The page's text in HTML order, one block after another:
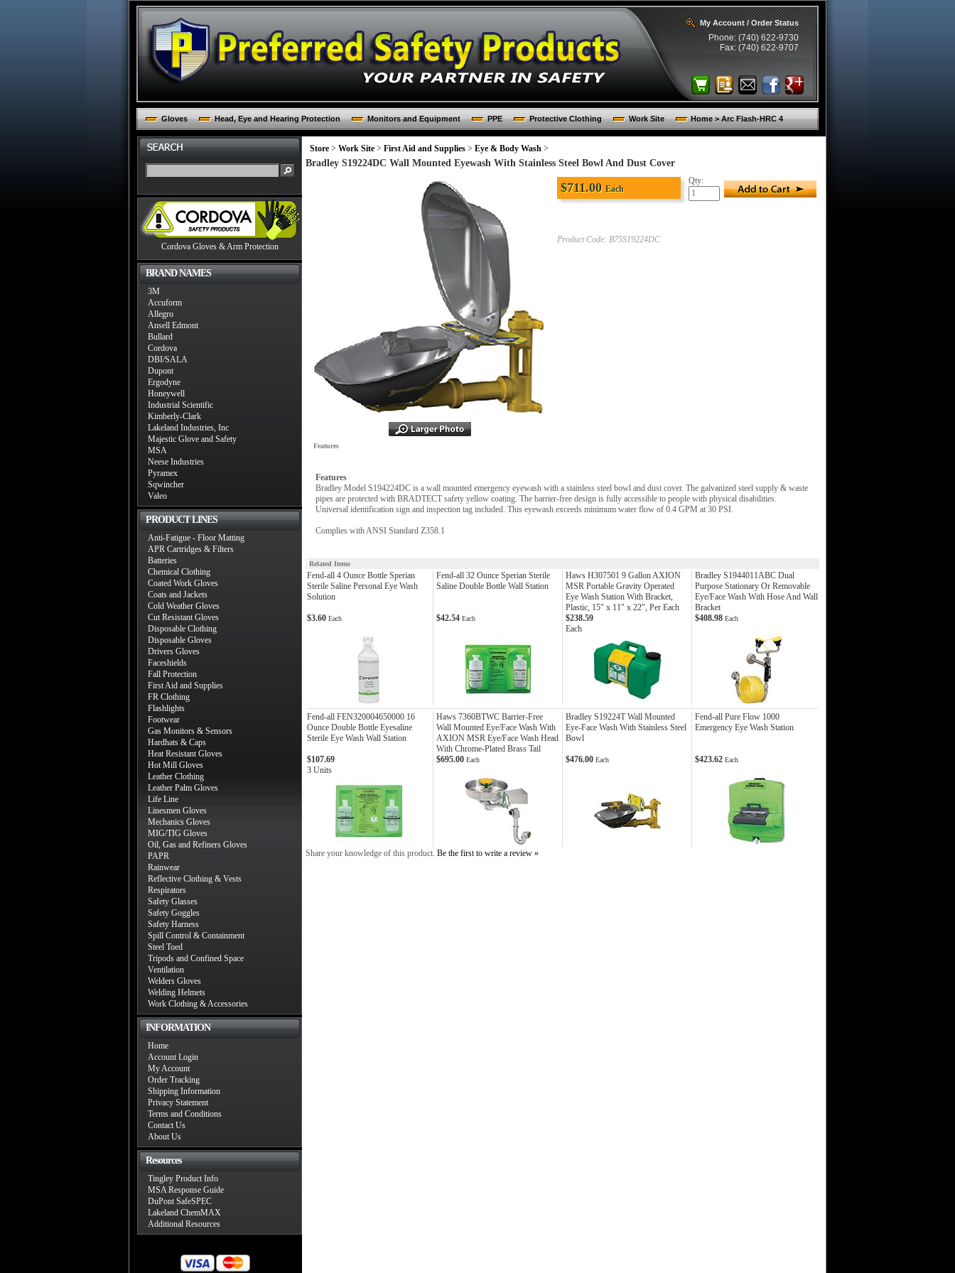
My Account / Order Status
Phone: (740) 622-9730
Fax: (740) 622-9707
Gloves Head, Eye and Hearing Protection Monitors and Equipment PPE Protective Clothing Work Site Home > Arc Flash-HRC 4
Cordova Gloves & Arm Protection
BRAND NAMES
3M
Accuform
Allegro
Ansell Edmont
Bullard
Cordova
DBI/SALA
Dupont
Ergodyne
Honeywell
Industrial Scientific
Kimberly-Clark
Lakeland Industries, Inc
Majestic Glove and Safety
MSA
Neese Industries
Pyramex
Sqwincher
Valeo
PRODUCT LINES
Anti-Fatigue - Floor Matting
APR Cartridges & Filters
Batteries
Chemical Clothing
Coated Work Gloves
Coats and Jackets
Cold Weather Gloves
Cut Resistant Gloves
Disposable Clothing
Disposable Gloves
Drivers Gloves
Faceshields
Fall Protection
First Aid and Supplies
FR Clothing
Flashlights
Footwear
Gas Monitors & Sensors
Hardhats & Caps
Heat Resistant Gloves
Hot Mill Gloves
Leather Clothing
Leather Palm Gloves
Life Line
Linesmen Gloves
Mechanics Gloves
MIG/TIG Gloves
Oil, Gas and Refiners Gloves
PAPR
Rainwear
Reflective Clothing & Vests
Respirators
Safety Glasses
Safety Goggles
Safety Harness
Spill Control & Containment
Steel Toed
Tripods and Confined Space
Ventilation
Welders Gloves
Welding Helmets
Work Clothing & Accessories
INFORMATION
Home
Account Login
My Account
Order Tracking
Shipping Information
Privacy Statement
Terms and Conditions
Contact Us
About Us
Resources
Tingley Product Info
MSA Response Guide
DuPont SafeSPEC
Lakeland ChemMAX
Additional Resources
Store > Work Site > First Aid and Supplies > Eye & Body Wash >
Bradley S19224DC Wall Mounted Eyewash With Stainless Steel Bowl And Dust Cover
$711.00 Each
Product Code: B75S19224DC
Qty:
Features
Features
Bradley Model S194224DC is a wall mounted emergency eyewash with a stainless steel bowl and dust cover. The galvanized steel supply & waste
pipes are protected with BRADTECT safety yellow coating. The barrier-free design is fully accessible to people with physical disabilities.
Universal identification sign and inspection tag included. This eyewash exceeds minimum water flow of 0.4 GPM at 30 PSI.
Complies with ANSI Standard Z358.1
Related Items
Fend-all 4 Ounce Bottle Sperian
Sterile Saline Personal Eye Wash
Solution
Fend-all 32 Ounce Sperian Sterile
Saline Double Bottle Wall Station
Haws H307501 9 Gallon AXION
MSR Portable Gravity Operated
Eye Wash Station With Bracket,
Plastic, 15" x 11" x 22", Per Each
Bradley S1944011ABC Dual
Purpose Stationary Or Removable
Eye/Face Wash With Hose And Wall
Bracket
$3.60 Each $42.54 Each
$238.59
Each
$408.98 Each
Fend-all FEN320004650000 16
Ounce Double Bottle Eyesaline
Sterile Eye Wash Wall Station
Haws 7360BTWC Barrier-Free
Wall Mounted Eye/Face Wash With
AXION MSR Eye/Face Wash Head
With Chrome-Plated Brass Tail
Bradley S19224T Wall Mounted
Eye-Face Wash With Stainless Steel
Bowl
Fend-all Pure Flow 1000
Emergency Eye Wash Station
$107.69
3 Units
$695.00 Each $476.00 Each $423.62 Each
Share your knowledge of this product. Be the first to write a review »